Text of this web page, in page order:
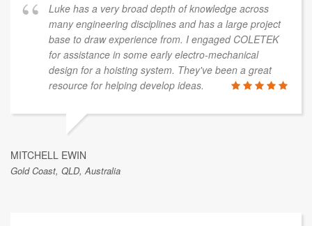
Luke has a very broad depth of knowledge across
many engineering disciplines and has a large project
base to draw experience from. I engaged COLETEK
for assistance in some early electro-mechanical
design for a hoisting system. They've been a great
resource for helping develop ideas.
MITCHELL EWIN
Gold Coast, QLD, Australia